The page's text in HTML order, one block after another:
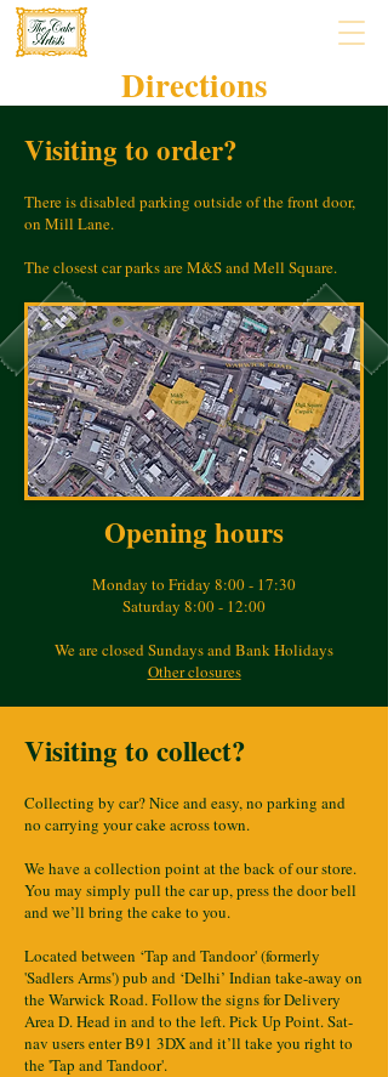
Directions
Visiting to order?
There is disabled parking outside of the front door,
on Mill Lane.
The closest car parks are M&S and Mell Square.
Opening hours​
Monday to Friday 8:00 - 17:30
Saturday 8:00 - 12:00
We are closed Sundays and Bank Holidays
Other closures
Visiting to collect?
Collecting by car? Nice and easy, no parking and
no carrying your cake across town.
We have a collection point at the back of our store.
You may simply pull the car up, press the door bell
and we’ll bring the cake to you.
Located between ‘Tap and Tandoor' (formerly
'Sadlers Arms') pub and ‘Delhi’ Indian take-away on
the Warwick Road. Follow the signs for Delivery
Area D. Head in and to the left. Pick Up Point. Sat-
nav users enter B91 3DX and it’ll take you right to
the 'Tap and Tandoor'.